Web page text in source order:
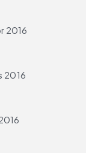
2016
2016